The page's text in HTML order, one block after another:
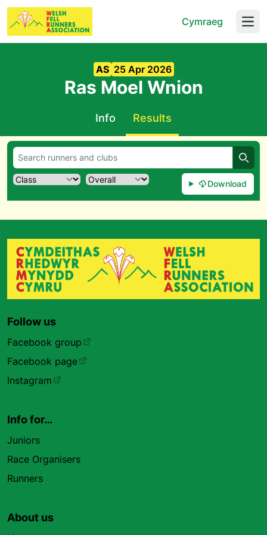
Cymraeg
AS 25 Apr 2026
Ras Moel Wnion
Info Results
Download
Follow us
Facebook group
Facebook page
Instagram
Info for…
Juniors
Race Organisers
Runners
About us